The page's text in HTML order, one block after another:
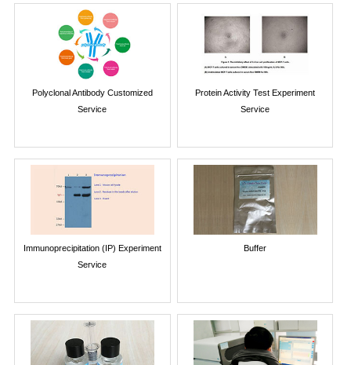
Polyclonal Antibody Customized
Service
Protein Activity Test Experiment
Service
Immunoprecipitation (IP) Experiment
Service
Buffer